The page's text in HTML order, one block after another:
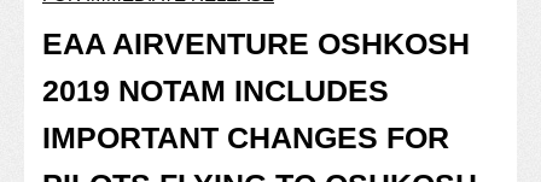
EAA AIRVENTURE OSHKOSH
2019 NOTAM INCLUDES
IMPORTANT CHANGES FOR